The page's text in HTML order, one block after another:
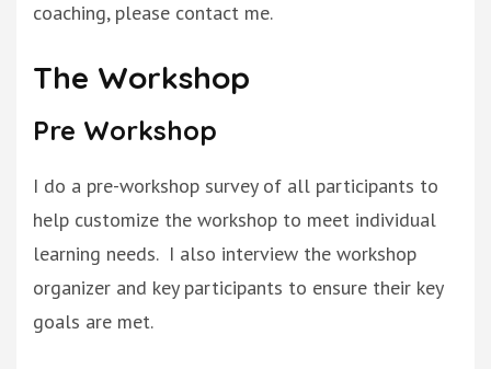
coaching, please contact me.
The Workshop
Pre Workshop
I do a pre-workshop survey of all participants to
help customize the workshop to meet individual
learning needs. I also interview the workshop
organizer and key participants to ensure their key
goals are met.